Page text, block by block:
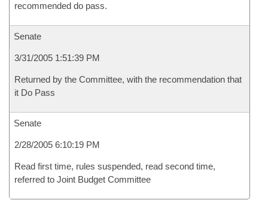
recommended do pass.
Senate
3/31/2005 1:51:39 PM
Returned by the Committee, with the recommendation that
it Do Pass
Senate
2/28/2005 6:10:19 PM
Read first time, rules suspended, read second time,
referred to Joint Budget Committee